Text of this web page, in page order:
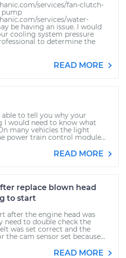
services/fan-clutch-
pump
services/water-
be having an issue. I would
cooling system pressure
to determine the
READ MORE
to tell you why your
would need to know what
many vehicles the light
power train control module...
READ MORE
replace blown head
to start
after the engine head was
need to double check the
was set correct and the
the cam sensor set because...
READ MORE